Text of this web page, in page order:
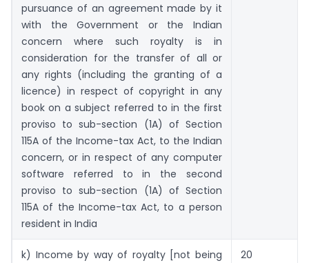
pursuance of an agreement made by it
with the Government or the Indian
concern where such royalty is in
consideration for the transfer of all or
any rights (including the granting of a
licence) in respect of copyright in any
book on a subject referred to in the first
proviso to sub-section (1A) of Section
115A of the Income-tax Act, to the Indian
concern, or in respect of any computer
software referred to in the second
proviso to sub-section (1A) of Section
115A of the Income-tax Act, to a person
resident in India
k) Income by way of royalty [not being
20